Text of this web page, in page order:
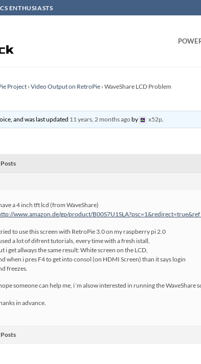
ENTHUSIASTS
Project › Video Output on RetroPie › WaveShare LCD Problem
and was last updated 11 years, 2 months agoby x52p.
Posts
a 4 inch tft lcd (from WaveShare)
www.amazon.de/gp/product/
to use this screen with RetroPie 3.0 on my raspberry pi 2.0
a lot of difrent tutorials, every time with a fresh istall,
i get allways the same result: White screen on the LCD,
when i pres F4 to get into consol (on HDMI Screen) than it says login
freezes.
someone can help me, i´m alsow interested in running the WaveShare
in advance.
Posts